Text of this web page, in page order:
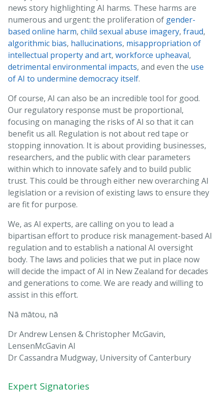
news story highlighting AI harms. These harms are
numerous and urgent: the proliferation of gender-
based online harm, child sexual abuse imagery, fraud,
algorithmic bias, hallucinations, misappropriation of
intellectual property and art, workforce upheaval,
detrimental environmental impacts, and even the use
of AI to undermine democracy itself.
Of course, AI can also be an incredible tool for good.
Our regulatory response must be proportional,
focusing on managing the risks of AI so that it can
benefit us all. Regulation is not about red tape or
stopping innovation. It is about providing businesses,
researchers, and the public with clear parameters
within which to innovate safely and to build public
trust. This could be through either new overarching AI
legislation or a revision of existing laws to ensure they
are fit for purpose.
We, as AI experts, are calling on you to lead a
bipartisan effort to produce risk management-based AI
regulation and to establish a national AI oversight
body. The laws and policies that we put in place now
will decide the impact of AI in New Zealand for decades
and generations to come. We are ready and willing to
assist in this effort.
Nā mātou, nā
Dr Andrew Lensen & Christopher McGavin,
LensenMcGavin AI
Dr Cassandra Mudgway, University of Canterbury
Expert Signatories